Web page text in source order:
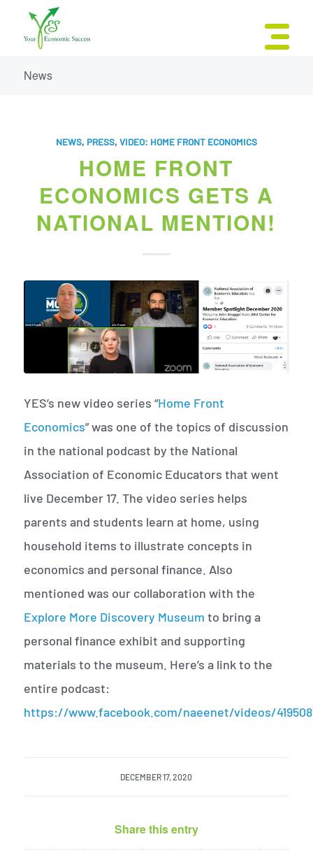
News
NEWS, PRESS, VIDEO: HOME FRONT ECONOMICS
HOME FRONT
ECONOMICS GETS A
NATIONAL MENTION!
YES’s new video series “Home Front
Economics” was one of the topics of discussion
in the national podcast by the National
Association of Economic Educators that went
live December 17. The video series helps
parents and students learn at home, using
household items to illustrate concepts in
economics and personal finance. Also
mentioned was our collaboration with the
Explore More Discovery Museum to bring a
personal finance exhibit and supporting
materials to the museum. Here’s a link to the
entire podcast:
https://www.facebook.com/naeenet/videos/
DECEMBER 17, 2020
Share this entry